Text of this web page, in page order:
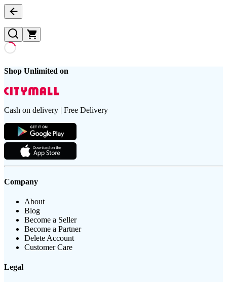
Shop Unlimited on
Cash on delivery | Free Delivery
Company
About
Blog
Become a Seller
Become a Partner
Delete Account
Customer Care
Legal